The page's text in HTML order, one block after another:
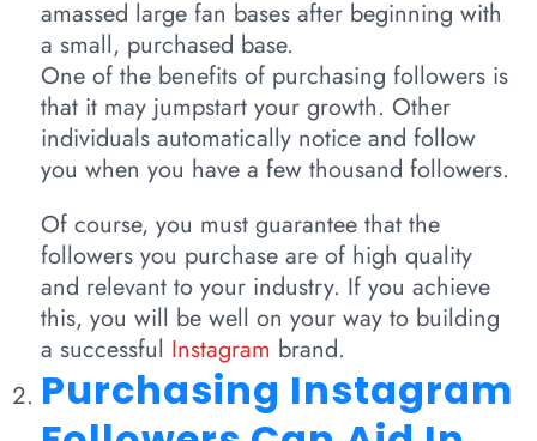
amassed large fan bases after beginning with
a small, purchased base.
One of the benefits of purchasing followers is
that it may jumpstart your growth. Other
individuals automatically notice and follow
you when you have a few thousand followers.
Of course, you must guarantee that the
followers you purchase are of high quality
and relevant to your industry. If you achieve
this, you will be well on your way to building
a successful Instagram brand.
Purchasing Instagram